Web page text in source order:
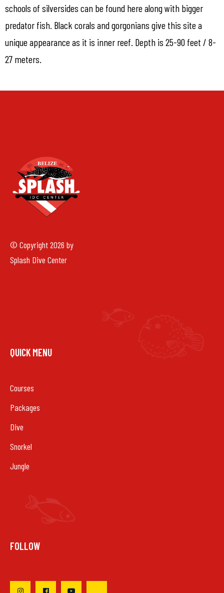
schools of silversides can be found here along with bigger
predator fish. Black corals and gorgonians give this site a
unique appearance as it is inner reef. Depth is 25-90 feet / 8-
27 meters.
© Copyright 2026 by
Splash Dive Center
QUICK MENU
Courses
Packages
Dive
Snorkel
Jungle
FOLLOW